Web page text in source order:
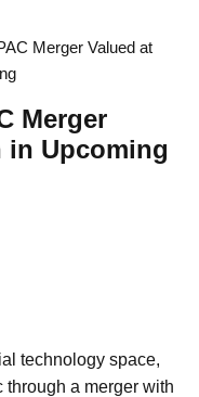
Merger Valued at
Merger
in Upcoming
technology space,
a merger with